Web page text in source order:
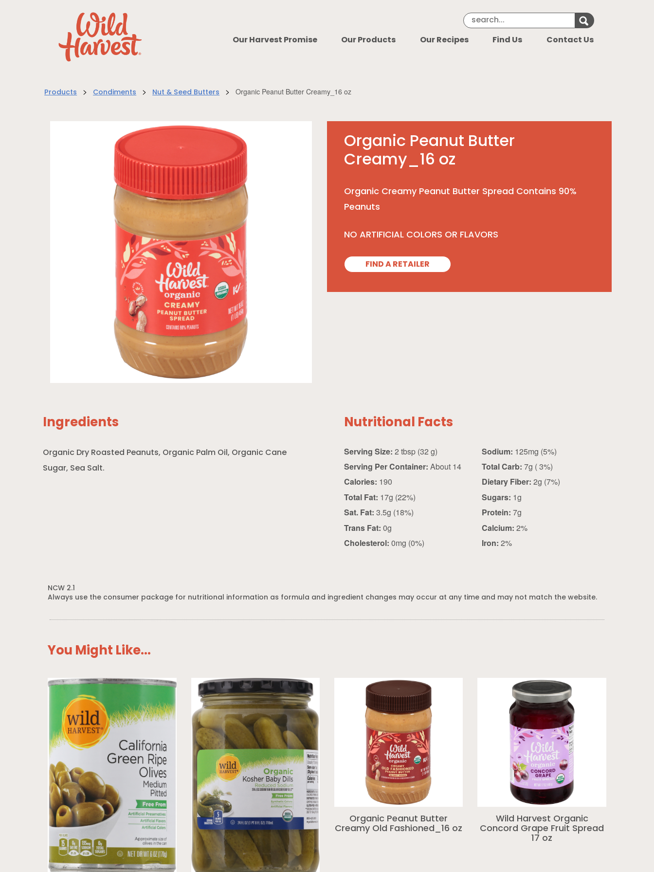
Search Keyword Search for
Our Harvest Promise Our Products Our Recipes Find Us Contact Us
Products > Condiments > Nut & Seed Butters > Organic Peanut Butter Creamy_16 oz
Organic Peanut Butter
Creamy_16 oz
Organic Creamy Peanut Butter Spread Contains 90%
Peanuts
NO ARTIFICIAL COLORS OR FLAVORS
FIND A RETAILER
Ingredients
Organic Dry Roasted Peanuts, Organic Palm Oil, Organic Cane
Sugar, Sea Salt.
Nutritional Facts
Serving Size:
2 tbsp (32 g)
Serving Per Container: About 14
Calories: 190
Total Fat: 17g (22%)
Sat. Fat: 3.5g (18%)
Trans Fat: 0g
Cholesterol: 0mg (0%)
Sodium:
125mg (5%)
Total Carb:
7g ( 3%)
Dietary Fiber:
2g (7%)
Sugars: 1g
Protein: 7g
Calcium: 2%
Iron: 2%
NCW 2.1
Always use the consumer package for nutritional information as formula and ingredient changes may occur at any time and may not match the website.
You Might Like...
Organic Peanut Butter
Creamy Old Fashioned_16 oz
Wild Harvest Organic
Concord Grape Fruit Spread
17 oz